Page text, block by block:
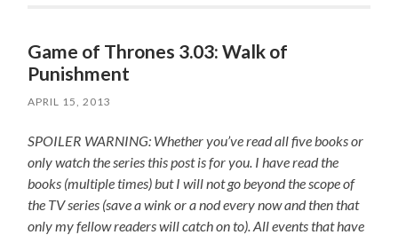
Game of Thrones 3.03: Walk of
Punishment
APRIL 15, 2013
SPOILER WARNING: Whether you’ve read all five books or
only watch the series this post is for you. I have read the
books (multiple times) but I will not go beyond the scope of
the TV series (save a wink or a nod every now and then that
only my fellow readers will catch on to). All events that have